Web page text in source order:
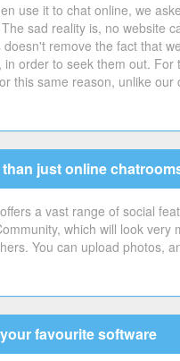
use it to chat online, we
sad reality is, no website
remove the fact that
order to seek them out.
this same reason, unlike
than just online
a vast range of social
which will look
You can upload photos,
favourite software